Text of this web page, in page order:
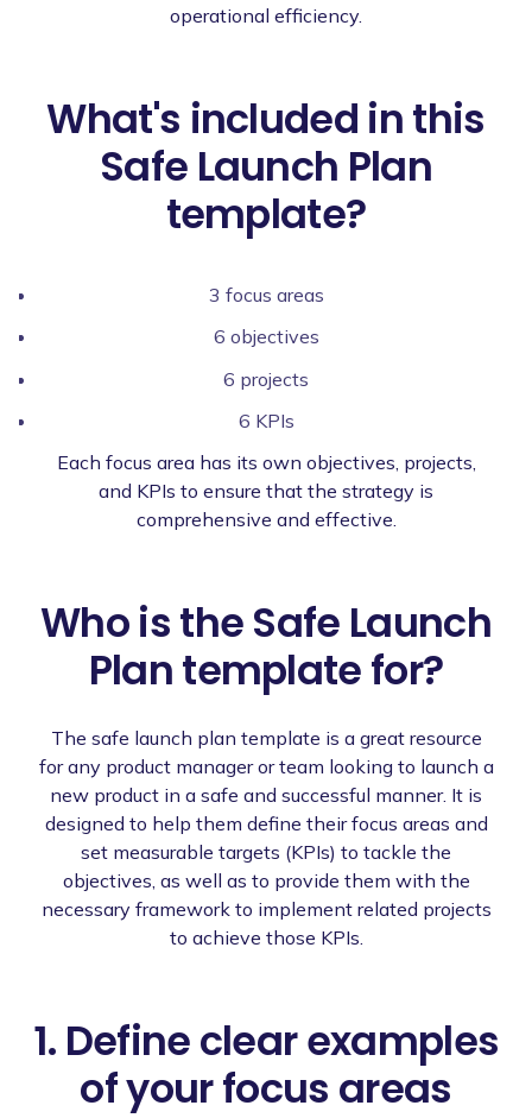
operational efficiency.
What's included in this
Safe Launch Plan
template?
3 focus areas
6 objectives
6 projects
6 KPIs
Each focus area has its own objectives, projects,
and KPIs to ensure that the strategy is
comprehensive and effective.
Who is the Safe Launch
Plan template for?
The safe launch plan template is a great resource
for any product manager or team looking to launch a
new product in a safe and successful manner. It is
designed to help them define their focus areas and
set measurable targets (KPIs) to tackle the
objectives, as well as to provide them with the
necessary framework to implement related projects
to achieve those KPIs.
1. Define clear examples
of your focus areas